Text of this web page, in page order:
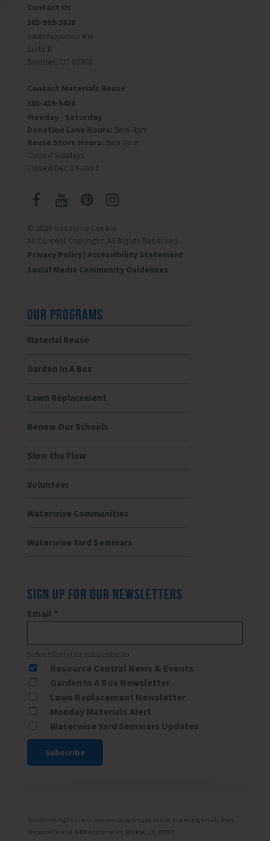
Contact Us
303-999-3820
6400 Arapahoe Rd
Suite B
Boulder, CO 80303
Contact Materials Reuse
303-419-5418
Monday - Saturday
Donation Lane Hours: 9am-4pm
Reuse Store Hours: 9am-5pm
Closed Sundays
Closed Dec 24-Jan 1
© 2026 Resource Central
All Content Copyright. All Rights Reserved.
Privacy Policy| Accessibility Statement
Social Media Community Guidelines
OUR PROGRAMS
Material Reuse
Garden In A Box
Lawn Replacement
Renew Our Schools
Slow the Flow
Volunteer
Waterwise Communities
Waterwise Yard Seminars
SIGN UP FOR OUR NEWSLETTERS
Email *
Select list(s) to subscribe to
Resource Central News & Events
Garden In A Box Newsletter
Lawn Replacement Newsletter
Monday Materials Alert
Waterwise Yard Seminars Updates
Please
leave
By submitting this form, you are consenting to receive marketing emails from:
Resource Central, 6400 Arapahoe Rd, Boulder, CO, 80303,